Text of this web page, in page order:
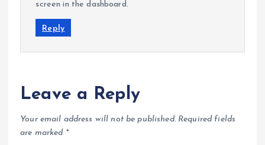
screen in the dashboard.
Reply
Leave a Reply
Your email address will not be published. Required fields
are marked *